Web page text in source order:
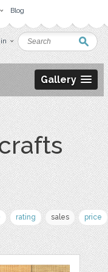
Blog
in
Gallery
rating sales price